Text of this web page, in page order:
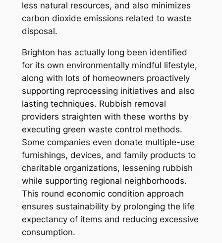
less natural resources, and also minimizes
carbon dioxide emissions related to waste
disposal.
Brighton has actually long been identified
for its own environmentally mindful lifestyle,
along with lots of homeowners proactively
supporting reprocessing initiatives and also
lasting techniques. Rubbish removal
providers straighten with these worths by
executing green waste control methods.
Some companies even donate multiple-use
furnishings, devices, and family products to
charitable organizations, lessening rubbish
while supporting regional neighborhoods.
This round economic condition approach
ensures sustainability by prolonging the life
expectancy of items and reducing excessive
consumption.